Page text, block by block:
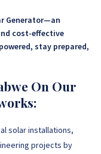
Generator—an
cost-effective
stay prepared,
On Our
solar installations,
projects by